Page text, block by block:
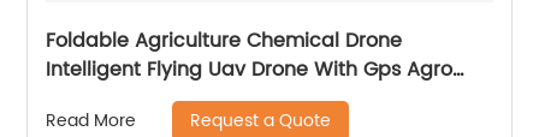
Foldable Agriculture Chemical Drone
Intelligent Flying Uav Drone With Gps Agro
Drone Pesticide Dron Fertilizer Spreaders
Read More Request a Quote